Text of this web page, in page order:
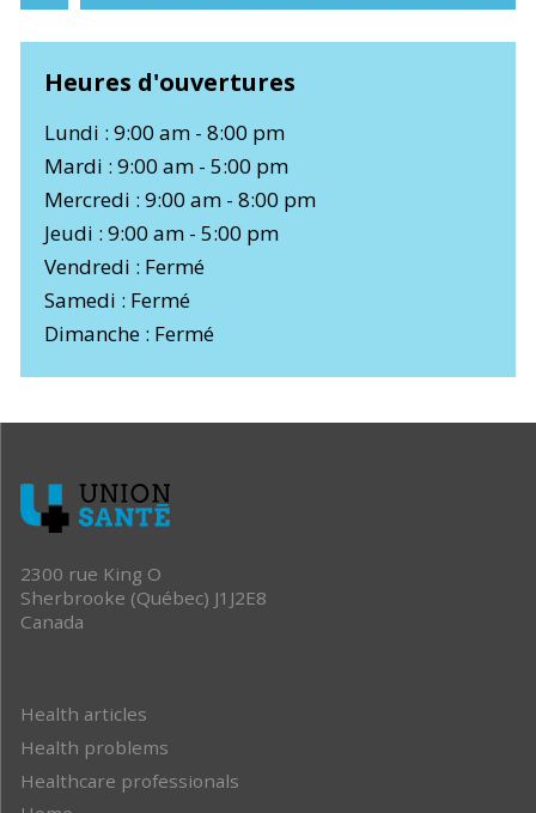
Heures d'ouvertures
Lundi : 9:00 am - 8:00 pm
Mardi : 9:00 am - 5:00 pm
Mercredi : 9:00 am - 8:00 pm
Jeudi : 9:00 am - 5:00 pm
Vendredi : Fermé
Samedi : Fermé
Dimanche : Fermé
2300 rue King O
Sherbrooke (Québec) J1J2E8
Canada
Health articles
Health problems
Healthcare professionals